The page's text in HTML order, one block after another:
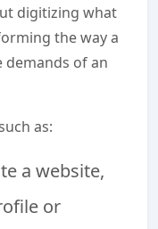
digitizing what
the way a
of an
as:
a website,
or